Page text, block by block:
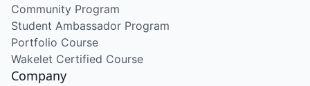
Community Program
Student Ambassador Program
Portfolio Course
Wakelet Certified Course
Company